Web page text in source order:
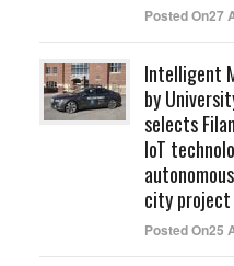
Posted On27
Intelligent
by
selects
IoT
city project
Posted On25